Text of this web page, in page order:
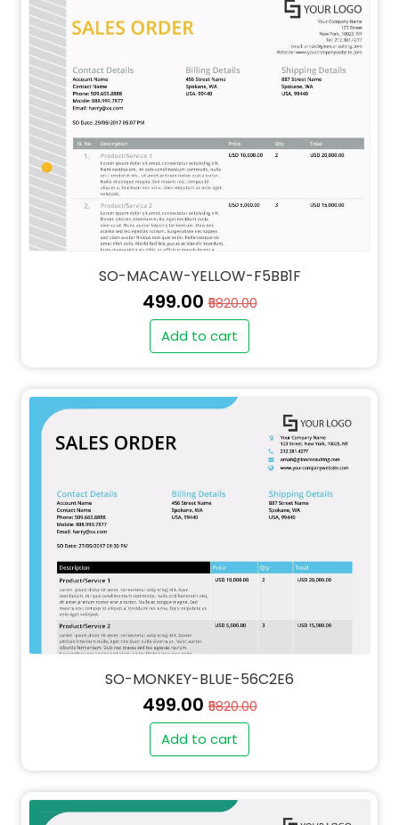
SO-MACAW-YELLOW-F5BB1F
₹499.00₹5820.00
Add to cart
SO-MONKEY-BLUE-56C2E6
₹499.00₹5820.00
Add to cart